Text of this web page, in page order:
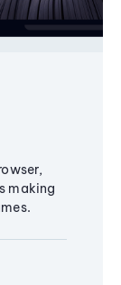
making